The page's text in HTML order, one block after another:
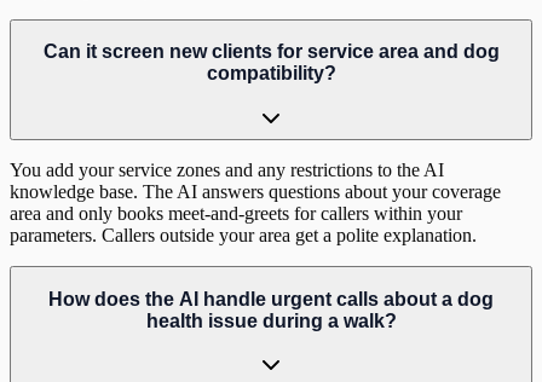
Can it screen new clients for service area and dog
compatibility?
You add your service zones and any restrictions to the AI
knowledge base. The AI answers questions about your coverage
area and only books meet-and-greets for callers within your
parameters. Callers outside your area get a polite explanation.
How does the AI handle urgent calls about a dog
health issue during a walk?